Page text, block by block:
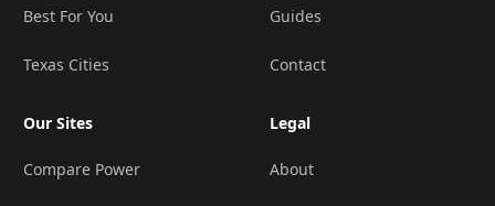
Best For You
Texas Cities
Guides
Contact
Our Sites
Compare Power
Legal
About